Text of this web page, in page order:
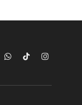
WhatsAppTikTokInstagram